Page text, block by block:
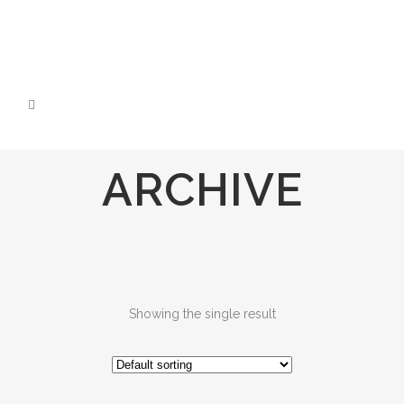
ARCHIVE
Showing the single result